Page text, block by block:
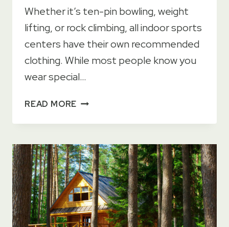
Whether it’s ten-pin bowling, weight
lifting, or rock climbing, all indoor sports
centers have their own recommended
clothing. While most people know you
wear special…
READ MORE WHAT
WEAR
THROWING